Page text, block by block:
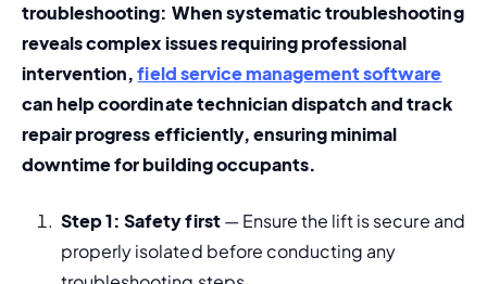
troubleshooting: When systematic troubleshooting
reveals complex issues requiring professional
intervention, field service management software
can help coordinate technician dispatch and track
repair progress efficiently, ensuring minimal
downtime for building occupants.
Step 1: Safety first — Ensure the lift is secure and
properly isolated before conducting any